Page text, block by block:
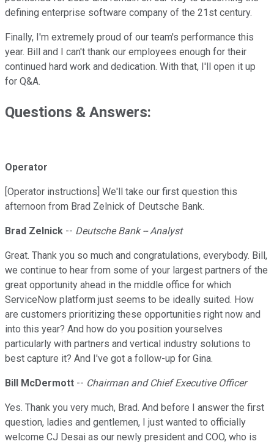
defining enterprise software company of the 21st century.
Finally, I'm extremely proud of our team's performance this
year. Bill and I can't thank our employees enough for their
continued hard work and dedication. With that, I'll open it up
for Q&A.
Questions & Answers:
Operator
[Operator instructions] We'll take our first question this
afternoon from Brad Zelnick of Deutsche Bank.
Brad Zelnick -- Deutsche Bank -- Analyst
Great. Thank you so much and congratulations, everybody. Bill,
we continue to hear from some of your largest partners of the
great opportunity ahead in the middle office for which
ServiceNow platform just seems to be ideally suited. How
are customers prioritizing these opportunities right now and
into this year? And how do you position yourselves
particularly with partners and vertical industry solutions to
best capture it? And I've got a follow-up for Gina.
Bill McDermott -- Chairman and Chief Executive Officer
Yes. Thank you very much, Brad. And before I answer the first
question, ladies and gentlemen, I just wanted to officially
welcome CJ Desai as our newly president and COO, who is